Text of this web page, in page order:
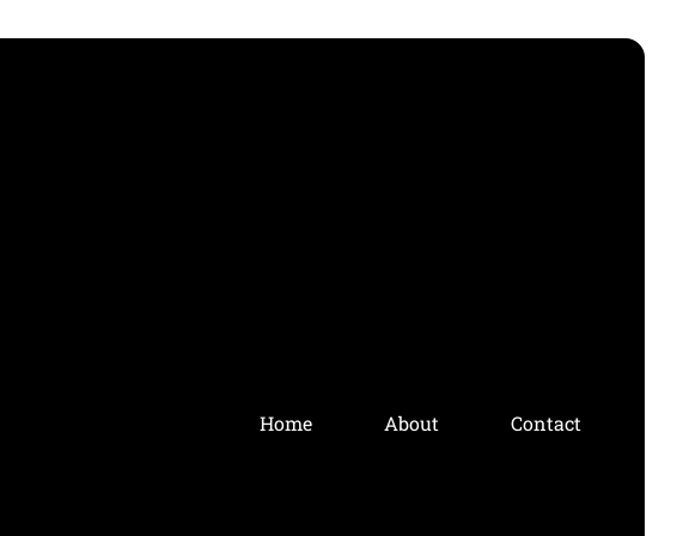
Home About Contact